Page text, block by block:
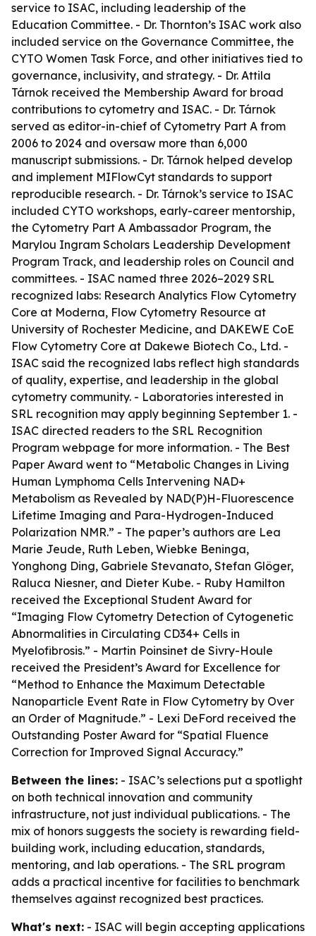
service to ISAC, including leadership of the
Education Committee. - Dr. Thornton’s ISAC work also
included service on the Governance Committee, the
CYTO Women Task Force, and other initiatives tied to
governance, inclusivity, and strategy. - Dr. Attila
Tárnok received the Membership Award for broad
contributions to cytometry and ISAC. - Dr. Tárnok
served as editor-in-chief of Cytometry Part A from
2006 to 2024 and oversaw more than 6,000
manuscript submissions. - Dr. Tárnok helped develop
and implement MIFlowCyt standards to support
reproducible research. - Dr. Tárnok’s service to ISAC
included CYTO workshops, early-career mentorship,
the Cytometry Part A Ambassador Program, the
Marylou Ingram Scholars Leadership Development
Program Track, and leadership roles on Council and
committees. - ISAC named three 2026–2029 SRL
recognized labs: Research Analytics Flow Cytometry
Core at Moderna, Flow Cytometry Resource at
University of Rochester Medicine, and DAKEWE CoE
Flow Cytometry Core at Dakewe Biotech Co., Ltd. -
ISAC said the recognized labs reflect high standards
of quality, expertise, and leadership in the global
cytometry community. - Laboratories interested in
SRL recognition may apply beginning September 1. -
ISAC directed readers to the SRL Recognition
Program webpage for more information. - The Best
Paper Award went to “Metabolic Changes in Living
Human Lymphoma Cells Intervening NAD+
Metabolism as Revealed by NAD(P)H-Fluorescence
Lifetime Imaging and Para-Hydrogen-Induced
Polarization NMR.” - The paper’s authors are Lea
Marie Jeude, Ruth Leben, Wiebke Beninga,
Yonghong Ding, Gabriele Stevanato, Stefan Glöger,
Raluca Niesner, and Dieter Kube. - Ruby Hamilton
received the Exceptional Student Award for
“Imaging Flow Cytometry Detection of Cytogenetic
Abnormalities in Circulating CD34+ Cells in
Myelofibrosis.” - Martin Poinsinet de Sivry-Houle
received the President’s Award for Excellence for
“Method to Enhance the Maximum Detectable
Nanoparticle Event Rate in Flow Cytometry by Over
an Order of Magnitude.” - Lexi DeFord received the
Outstanding Poster Award for “Spatial Fluence
Correction for Improved Signal Accuracy.”
Between the lines: - ISAC’s selections put a spotlight
on both technical innovation and community
infrastructure, not just individual publications. - The
mix of honors suggests the society is rewarding field-
building work, including education, standards,
mentoring, and lab operations. - The SRL program
adds a practical incentive for facilities to benchmark
themselves against recognized best practices.
What's next: - ISAC will begin accepting applications